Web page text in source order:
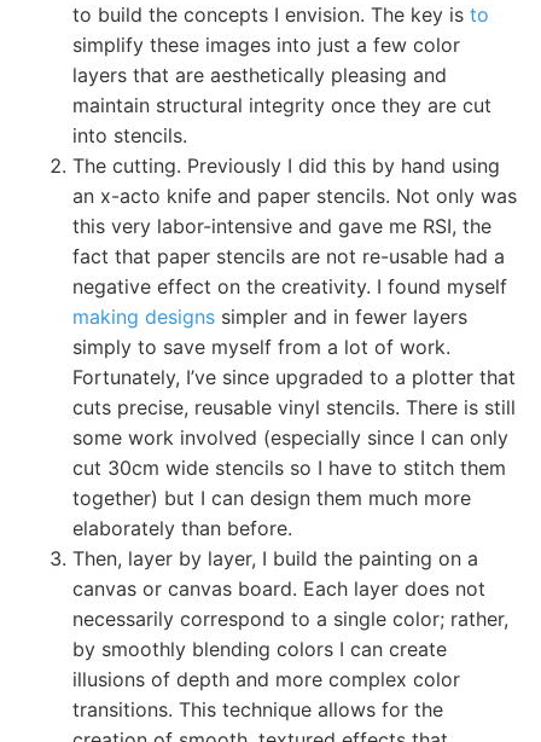
to build the concepts I envision. The key is to
simplify these images into just a few color
layers that are aesthetically pleasing and
maintain structural integrity once they are cut
into stencils.
The cutting. Previously I did this by hand using
an x-acto knife and paper stencils. Not only was
this very labor-intensive and gave me RSI, the
fact that paper stencils are not re-usable had a
negative effect on the creativity. I found myself
making designs simpler and in fewer layers
simply to save myself from a lot of work.
Fortunately, I’ve since upgraded to a plotter that
cuts precise, reusable vinyl stencils. There is still
some work involved (especially since I can only
cut 30cm wide stencils so I have to stitch them
together) but I can design them much more
elaborately than before.
Then, layer by layer, I build the painting on a
canvas or canvas board. Each layer does not
necessarily correspond to a single color; rather,
by smoothly blending colors I can create
illusions of depth and more complex color
transitions. This technique allows for the